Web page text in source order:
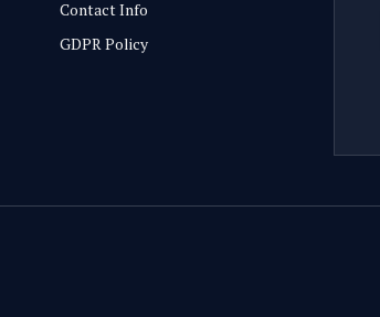
Contact Info
GDPR Policy